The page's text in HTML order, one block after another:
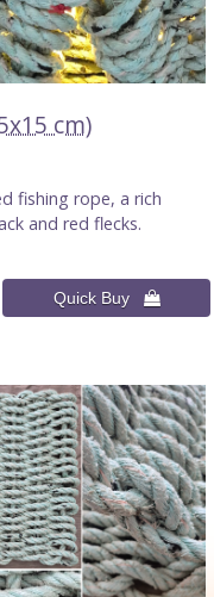
cm)
fishing rope, a rich
and red flecks.